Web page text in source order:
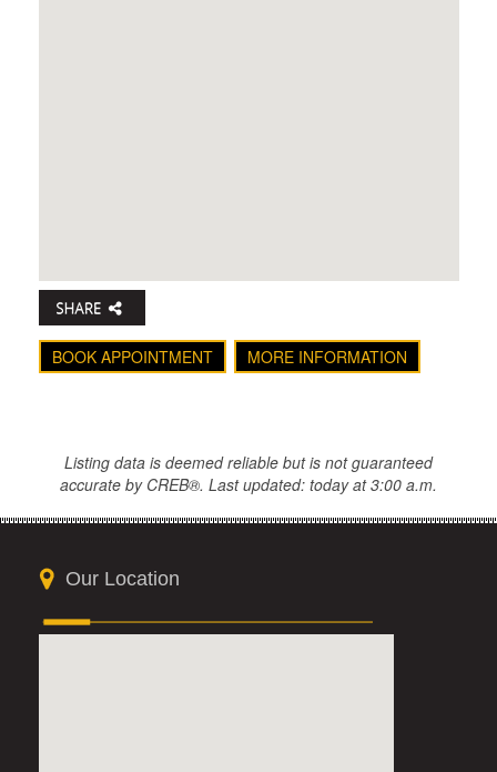
BOOK APPOINTMENT MORE INFORMATION
Listing data is deemed reliable but is not guaranteed
accurate by CREB®. Last updated: today at 3:00 a.m.
Our Location